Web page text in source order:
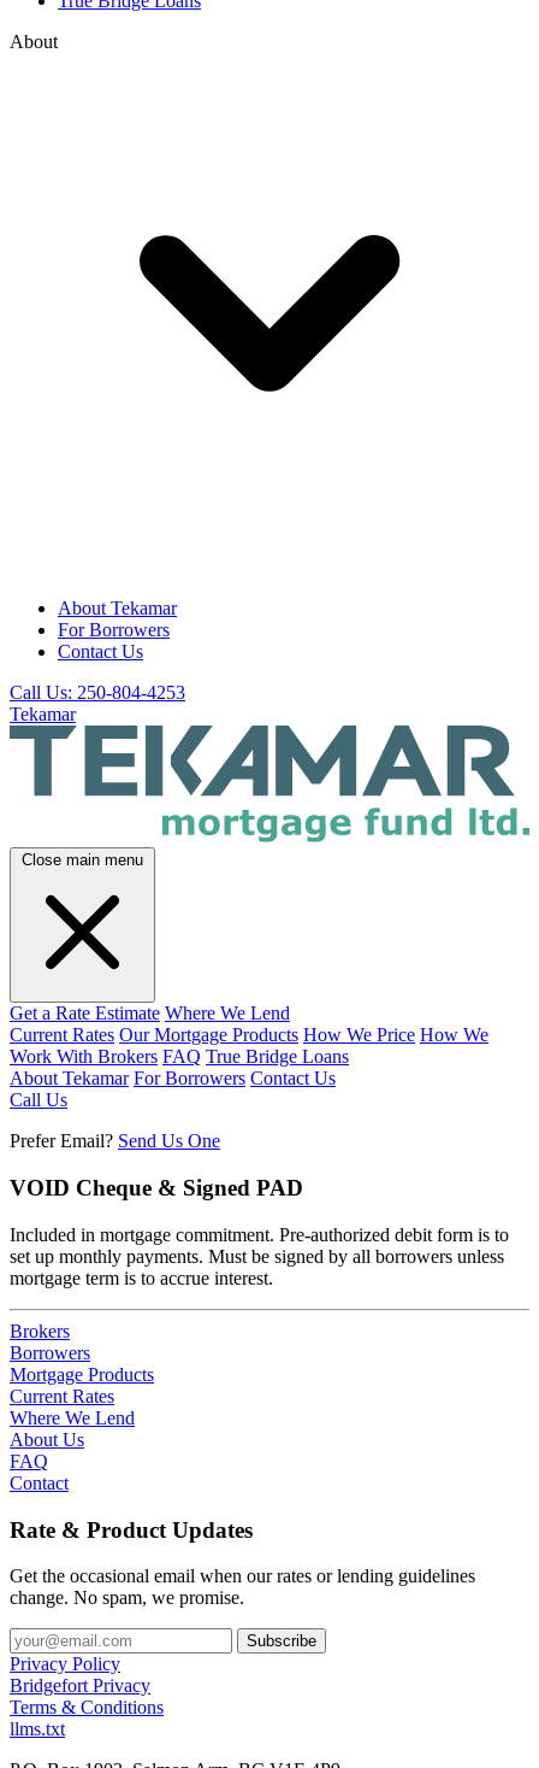
About
About Tekamar
For Borrowers
Contact Us
Call Us: 250-804-4253
Tekamar
Close main menu
Get a Rate Estimate Where We Lend
Current Rates Our Mortgage Products How We Price How We
Work With Brokers FAQ True Bridge Loans
About Tekamar For Borrowers Contact Us
Call Us
Prefer Email? Send Us One
VOID Cheque & Signed PAD
Included in mortgage commitment. Pre-authorized debit form is to
set up monthly payments. Must be signed by all borrowers unless
mortgage term is to accrue interest.
Brokers
Borrowers
Mortgage Products
Current Rates
Where We Lend
About Us
FAQ
Contact
Rate & Product Updates
Get the occasional email when our rates or lending guidelines
change. No spam, we promise.
Privacy Policy
Bridgefort Privacy
Terms & Conditions
llms.txt